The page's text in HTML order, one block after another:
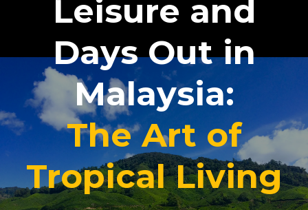
Leisure and
Days Out in
Malaysia:
The Art of
Tropical Living